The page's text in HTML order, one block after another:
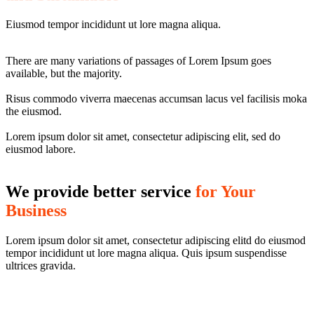
Eiusmod tempor incididunt ut lore magna aliqua.
There are many variations of passages of Lorem Ipsum goes
available, but the majority.
Risus commodo viverra maecenas accumsan lacus vel facilisis moka
the eiusmod.
Lorem ipsum dolor sit amet, consectetur adipiscing elit, sed do
eiusmod labore.
We provide better service for Your
Business
Lorem ipsum dolor sit amet, consectetur adipiscing elitd do eiusmod
tempor incididunt ut lore magna aliqua. Quis ipsum suspendisse
ultrices gravida.